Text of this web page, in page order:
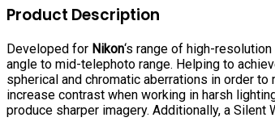
VR
Lens
quantity
Product Description
Developed for Nikon‘s range of high-
angle to mid-telephoto range. Helping to
spherical and chromatic aberrations in order
increase contrast when working in harsh
produce sharper imagery. Additionally, a